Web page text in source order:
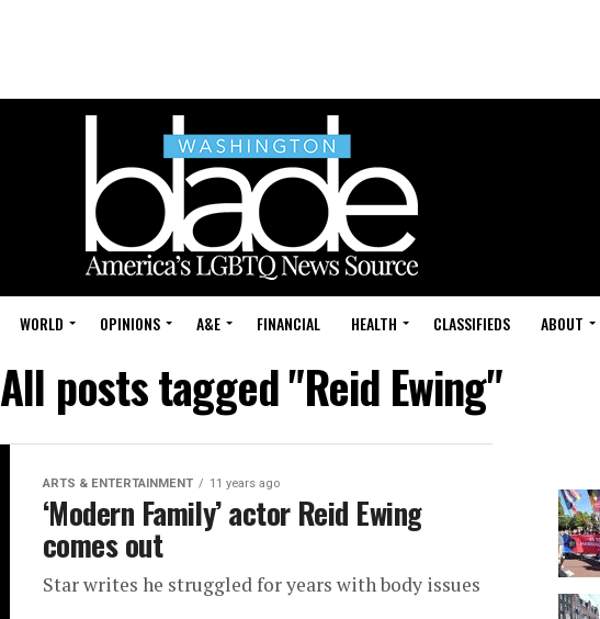
WORLD OPINIONS A&E FINANCIAL HEALTH CLASSIFIEDS ABOUT
All posts tagged "Reid Ewing"
ARTS & ENTERTAINMENT 11 years ago
‘Modern Family’ actor Reid Ewing
comes out
Star writes he struggled for years with body issues